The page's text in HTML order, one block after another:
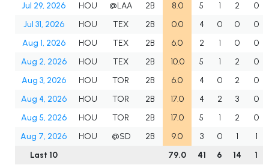
Jul 29, 2026
HOU @LAA 2B 8.0 5 1 2
0
Jul 31, 2026
HOU TEX 2B 0.0 4 0 0
0
Aug 1, 2026
HOU TEX 2B 6.0 2 1 0
0
Aug 2, 2026
HOU TEX 2B 10.0 5 1 2
0
Aug 3, 2026
HOU TOR 2B 6.0 4 0 2
0
Aug 4, 2026
HOU TOR 2B 17.0 4 2 3
0
Aug 5, 2026
HOU TOR 2B 17.0 5 1 2
0
Aug 7, 2026
HOU @SD 2B 9.0 3 0 1
1
Last 10
79.0 41 6 14 1